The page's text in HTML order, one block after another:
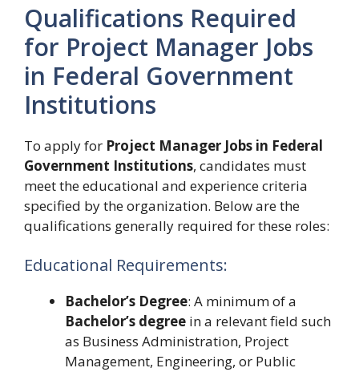
Qualifications Required
for Project Manager Jobs
in Federal Government
Institutions
To apply for Project Manager Jobs in Federal
Government Institutions, candidates must
meet the educational and experience criteria
specified by the organization. Below are the
qualifications generally required for these roles:
Educational Requirements:
Bachelor’s Degree: A minimum of a
Bachelor’s degree in a relevant field such
as Business Administration, Project
Management, Engineering, or Public